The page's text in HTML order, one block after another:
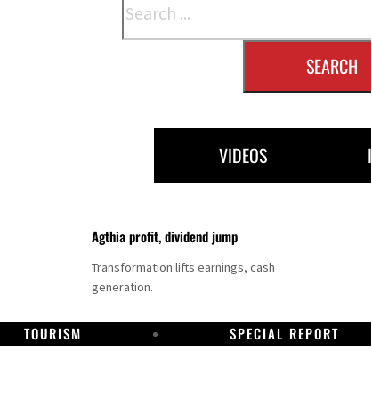
SEARCH
VIDEOS
Agthia profit, dividend jump
Transformation lifts earnings, cash
generation.
TOURISM SPECIAL REPORT